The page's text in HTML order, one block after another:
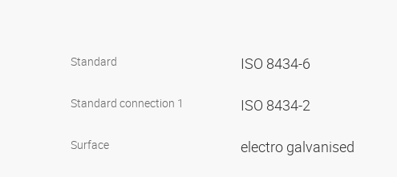
Standard ISO 8434-6
Standard connection 1 ISO 8434-2
Surface electro galvanised